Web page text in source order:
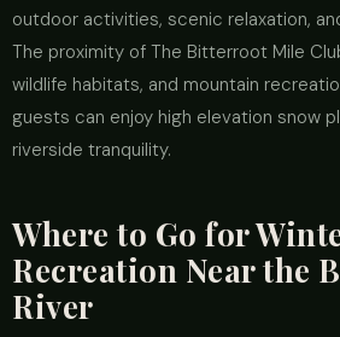
outdoor activities, scenic relaxation,
The proximity of The Bitterroot Mile
wildlife habitats, and mountain
guests can enjoy high elevation snow
riverside tranquility.
Where to Go for
Recreation Near the
River